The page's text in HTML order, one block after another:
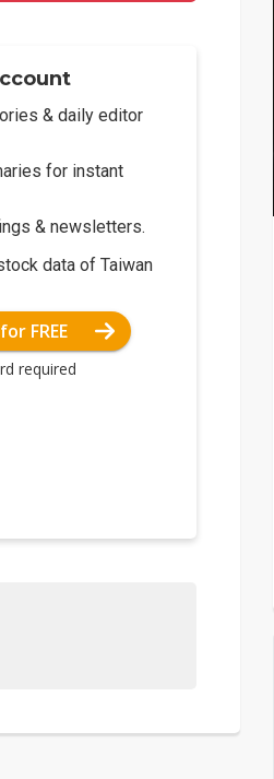
& daily editor
for instant
& newsletters.
data of Taiwan
FREE
required